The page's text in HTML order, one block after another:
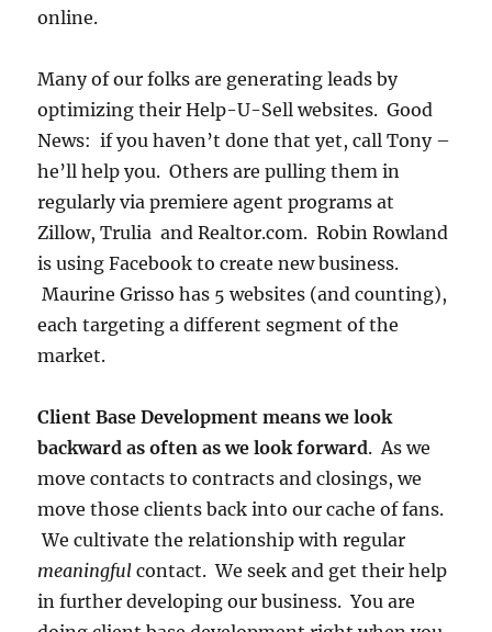
online.
Many of our folks are generating leads by
optimizing their Help-U-Sell websites. Good
News: if you haven’t done that yet, call Tony –
he’ll help you. Others are pulling them in
regularly via premiere agent programs at
Zillow, Trulia and Realtor.com. Robin Rowland
is using Facebook to create new business.
Maurine Grisso has 5 websites (and counting),
each targeting a different segment of the
market.
Client Base Development means we look
backward as often as we look forward. As we
move contacts to contracts and closings, we
move those clients back into our cache of fans.
We cultivate the relationship with regular
meaningfulcontact. We seek and get their help
in further developing our business. You are